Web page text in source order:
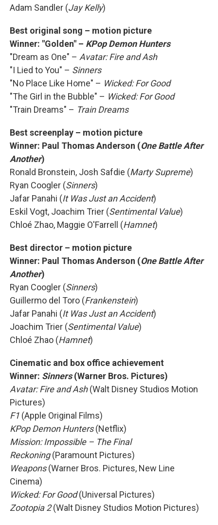
Adam Sandler (Jay Kelly)
Best original song – motion picture
Winner: "Golden" – KPop Demon Hunters
"Dream as One" – Avatar: Fire and Ash
"I Lied to You" – Sinners
"No Place Like Home" – Wicked: For Good
"The Girl in the Bubble" – Wicked: For Good
"Train Dreams" – Train Dreams
Best screenplay – motion picture
Winner: Paul Thomas Anderson (One Battle After
Another)
Ronald Bronstein, Josh Safdie (Marty Supreme)
Ryan Coogler (Sinners)
Jafar Panahi (It Was Just an Accident)
Eskil Vogt, Joachim Trier (Sentimental Value)
Chloé Zhao, Maggie O'Farrell (Hamnet)
Best director – motion picture
Winner: Paul Thomas Anderson (One Battle After
Another)
Ryan Coogler (Sinners)
Guillermo del Toro (Frankenstein)
Jafar Panahi (It Was Just an Accident)
Joachim Trier (Sentimental Value)
Chloé Zhao (Hamnet)
Cinematic and box office achievement
Winner: Sinners(Warner Bros. Pictures)
Avatar: Fire and Ash(Walt Disney Studios Motion
Pictures)
F1 (Apple Original Films)
KPop Demon Hunters(Netflix)
Mission: Impossible – The Final
Reckoning(Paramount Pictures)
Weapons(Warner Bros. Pictures, New Line
Cinema)
Wicked: For Good(Universal Pictures)
Zootopia 2(Walt Disney Studios Motion Pictures)